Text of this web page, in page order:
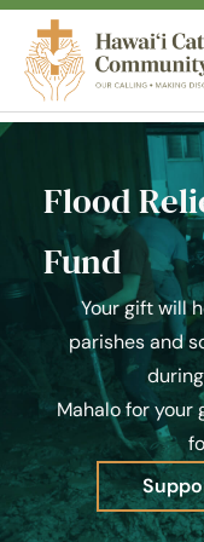
Skip to content
Hawaii Catholic
Flood
Fund
Your gift will
parishes and
Mahalo for your